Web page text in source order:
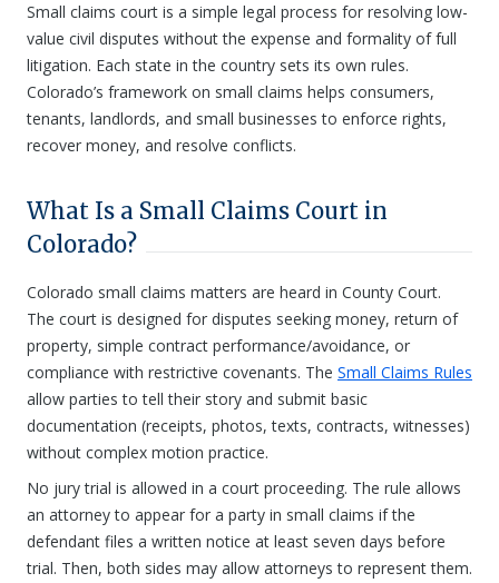
Small claims court is a simple legal process for resolving low-
value civil disputes without the expense and formality of full
litigation. Each state in the country sets its own rules.
Colorado’s framework on small claims helps consumers,
tenants, landlords, and small businesses to enforce rights,
recover money, and resolve conflicts.
What Is a Small Claims Court in
Colorado?
Colorado small claims matters are heard in County Court.
The court is designed for disputes seeking money, return of
property, simple contract performance/avoidance, or
compliance with restrictive covenants. The Small Claims Rules
allow parties to tell their story and submit basic
documentation (receipts, photos, texts, contracts, witnesses)
without complex motion practice.
No jury trial is allowed in a court proceeding. The rule allows
an attorney to appear for a party in small claims if the
defendant files a written notice at least seven days before
trial. Then, both sides may allow attorneys to represent them.